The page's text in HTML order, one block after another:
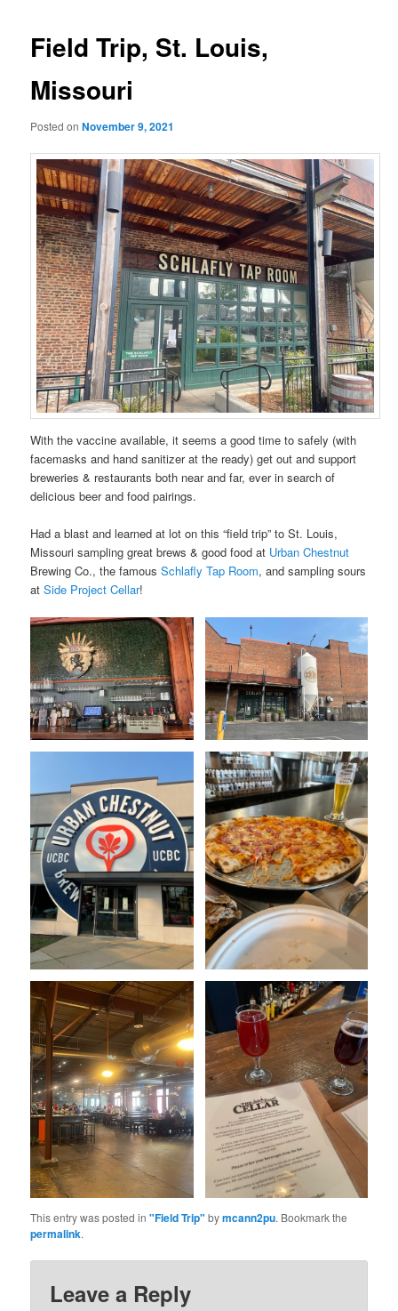
Field Trip, St. Louis,
Missouri
Posted onNovember 9, 2021
With the vaccine available, it seems a good time to safely (with
facemasks and hand sanitizer at the ready) get out and support
breweries & restaurants both near and far, ever in search of
delicious beer and food pairings.
Had a blast and learned at lot on this “field trip” to St. Louis,
Missouri sampling great brews & good food at Urban Chestnut
Brewing Co., the famousSchlafly Tap Room, and sampling sours
atSide Project Cellar!
This entry was posted in"Field Trip" bymcann2pu. Bookmark the
permalink.
Leave a Reply